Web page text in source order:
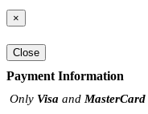
×
Close
Payment Information
Only Visa and MasterCard